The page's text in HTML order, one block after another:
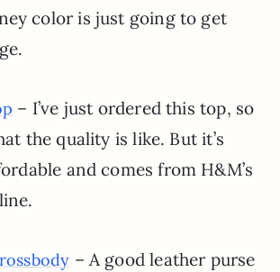
color is just going to get
– I’ve just ordered this top, so
the quality is like. But it’s
and comes from H&M’s
– A good leather purse